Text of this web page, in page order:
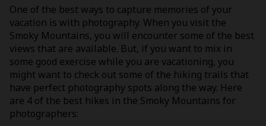
One of the best ways to capture memories of your
vacation is with photography. When you visit the
Smoky Mountains, you will encounter some of the best
views that are available. But, if you want to mix in
some good exercise while you are vacationing, you
might want to check out some of the hiking trails that
have perfect photography spots along the way. Here
are 4 of the best hikes in the Smoky Mountains for
photographers: